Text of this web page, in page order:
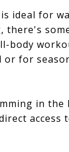
ideal for
there's
body
for
in
access